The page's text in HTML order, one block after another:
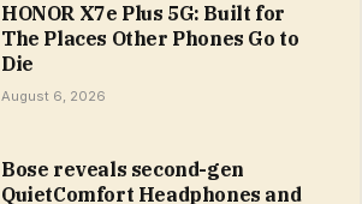
HONOR X7e Plus 5G: Built for
The Places Other Phones Go to
Die
August 6, 2026
Bose reveals second-gen
QuietComfort Headphones and